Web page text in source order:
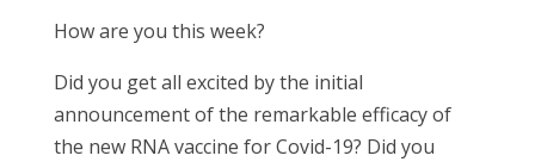
How are you this week?
Did you get all excited by the initial
announcement of the remarkable efficacy of
the new RNA vaccine for Covid-19? Did you